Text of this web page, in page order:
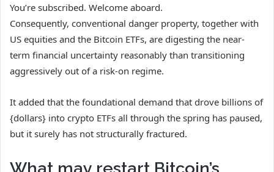
You’re subscribed. Welcome aboard.
Consequently, conventional danger property, together with
US equities and the Bitcoin ETFs, are digesting the near-
term financial uncertainty reasonably than transitioning
aggressively out of a risk-on regime.
It added that the foundational demand that drove billions of
{dollars} into crypto ETFs all through the spring has paused,
but it surely has not structurally fractured.
What may restart Bitcoin’s